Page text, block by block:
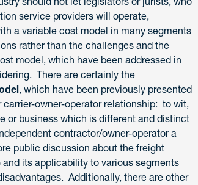
service providers will operate,
a variable cost model in many segments
rather than the challenges and the
model, which have been addressed in
There are certainly the
, which have been previously presented
owner-operator relationship: to wit,
or business which is different and distinct
contractor/owner-operator a
public discussion about the freight
and its applicability to various segments
Additionally, there are other